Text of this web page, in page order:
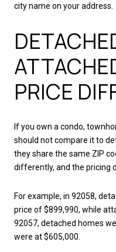
city name on your address.
PRICE
If you own a condo,
should not compare it to
they share the same ZIP
differently, and the pricing
For example, in 92058,
price of $899,990, while
92057, detached homes
were at $605,000.